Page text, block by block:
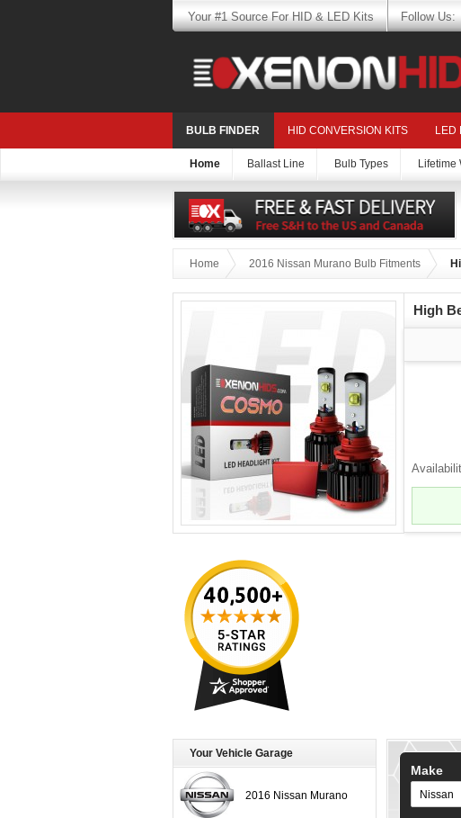
Your #1 Source For HID & LED Kits Follow Us:
BULB FINDER HID CONVERSION KITS LED
Home Ballast Line Bulb Types Lifetime
Home 2016 Nissan Murano Bulb Fitments
High
Your Vehicle Garage
2016 Nissan Murano
Make